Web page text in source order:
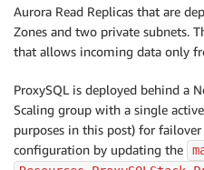
Aurora Read Replicas that are
Zones and two private subnets.
that allows incoming data only
ProxySQL is deployed behind a
Scaling group with a single
purposes in this post) for failover
configuration by updating the